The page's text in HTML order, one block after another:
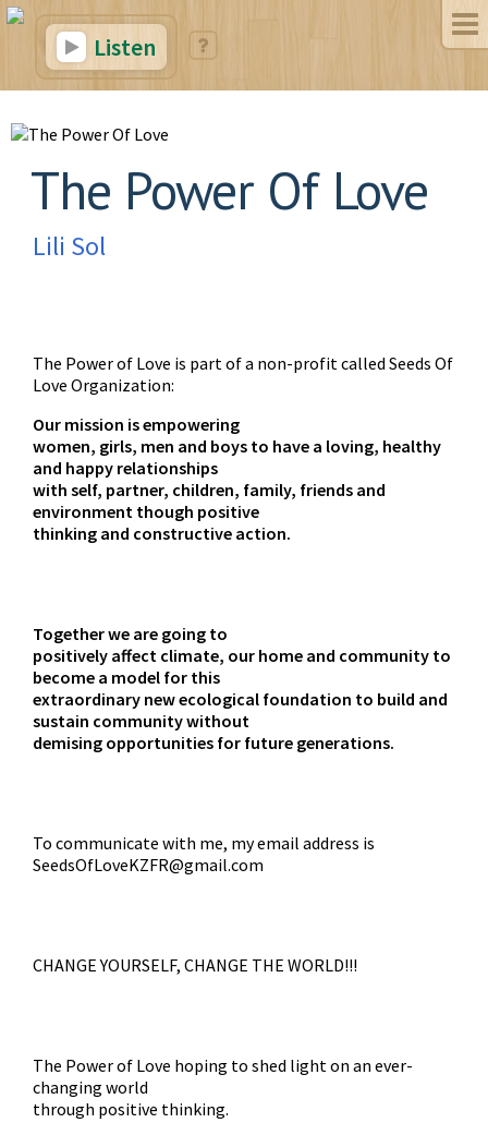
Listen
The Power Of Love
Lili Sol
The Power of Love is part of a non-profit called Seeds Of
Love Organization:
Our mission is empowering
women, girls, men and boys to have a loving, healthy
and happy relationships
with self, partner, children, family, friends and
environment though positive
thinking and constructive action.
Together we are going to
positively affect climate, our home and community to
become a model for this
extraordinary new ecological foundation to build and
sustain community without
demising opportunities for future generations.
To communicate with me, my email address is
SeedsOfLoveKZFR@gmail.com
CHANGE YOURSELF, CHANGE THE WORLD!!!
The Power of Love hoping to shed light on an ever-
changing world
through positive thinking.